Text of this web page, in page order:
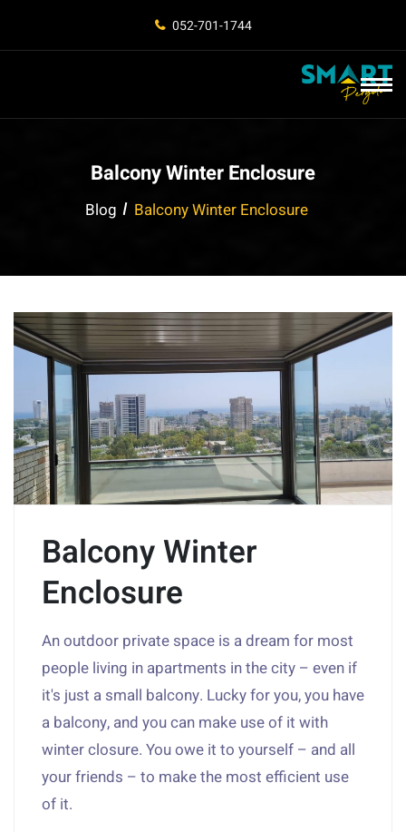
052-701-1744
Balcony Winter Enclosure
Blog Balcony Winter Enclosure
Balcony Winter
An outdoor private space is a dream for most
people living in apartments in the city – even if
it's just a small balcony. Lucky for you, you have
a balcony, and you can make use of it with
winter closure. You owe it to yourself – and all
your friends – to make the most efficient use
of it.